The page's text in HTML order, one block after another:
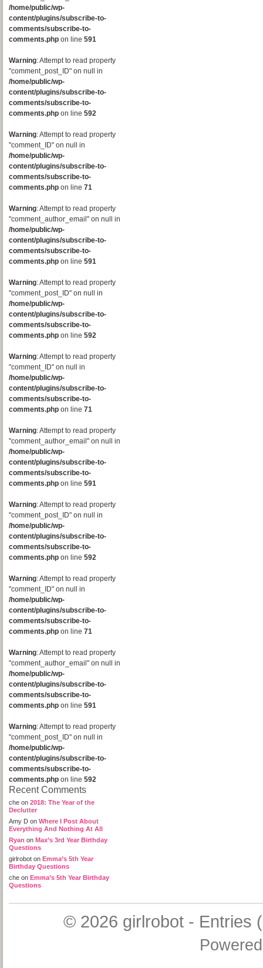
/home/public/wp-
content/plugins/subscribe-to-
comments/subscribe-to-
comments.php on line 591
Warning: Attempt to read property
"comment_post_ID" on null in
/home/public/wp-
content/plugins/subscribe-to-
comments/subscribe-to-
comments.php on line 592
Warning: Attempt to read property
"comment_ID" on null in
/home/public/wp-
content/plugins/subscribe-to-
comments/subscribe-to-
comments.php on line 71
Warning: Attempt to read property
"comment_author_email" on null in
/home/public/wp-
content/plugins/subscribe-to-
comments/subscribe-to-
comments.php on line 591
Warning: Attempt to read property
"comment_post_ID" on null in
/home/public/wp-
content/plugins/subscribe-to-
comments/subscribe-to-
comments.php on line 592
Warning: Attempt to read property
"comment_ID" on null in
/home/public/wp-
content/plugins/subscribe-to-
comments/subscribe-to-
comments.php on line 71
Warning: Attempt to read property
"comment_author_email" on null in
/home/public/wp-
content/plugins/subscribe-to-
comments/subscribe-to-
comments.php on line 591
Warning: Attempt to read property
"comment_post_ID" on null in
/home/public/wp-
content/plugins/subscribe-to-
comments/subscribe-to-
comments.php on line 592
Warning: Attempt to read property
"comment_ID" on null in
/home/public/wp-
content/plugins/subscribe-to-
comments/subscribe-to-
comments.php on line 71
Warning: Attempt to read property
"comment_author_email" on null in
/home/public/wp-
content/plugins/subscribe-to-
comments/subscribe-to-
comments.php on line 591
Warning: Attempt to read property
"comment_post_ID" on null in
/home/public/wp-
content/plugins/subscribe-to-
comments/subscribe-to-
comments.php on line 592
Recent Comments
che on 2018: The Year of the
Declutter
Amy D on Where I Post About
Everything And Nothing At All
Ryan on Max’s 3rd Year Birthday
Questions
girlrobot on Emma’s 5th Year
Birthday Questions
che on Emma’s 5th Year Birthday
Questions
© 2026 girlrobot- Entries